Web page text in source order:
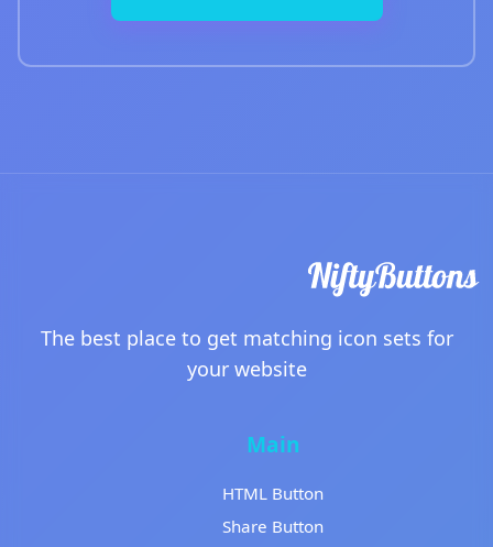
The best place to get matching icon sets for
your website
Main
HTML Button
Share Button